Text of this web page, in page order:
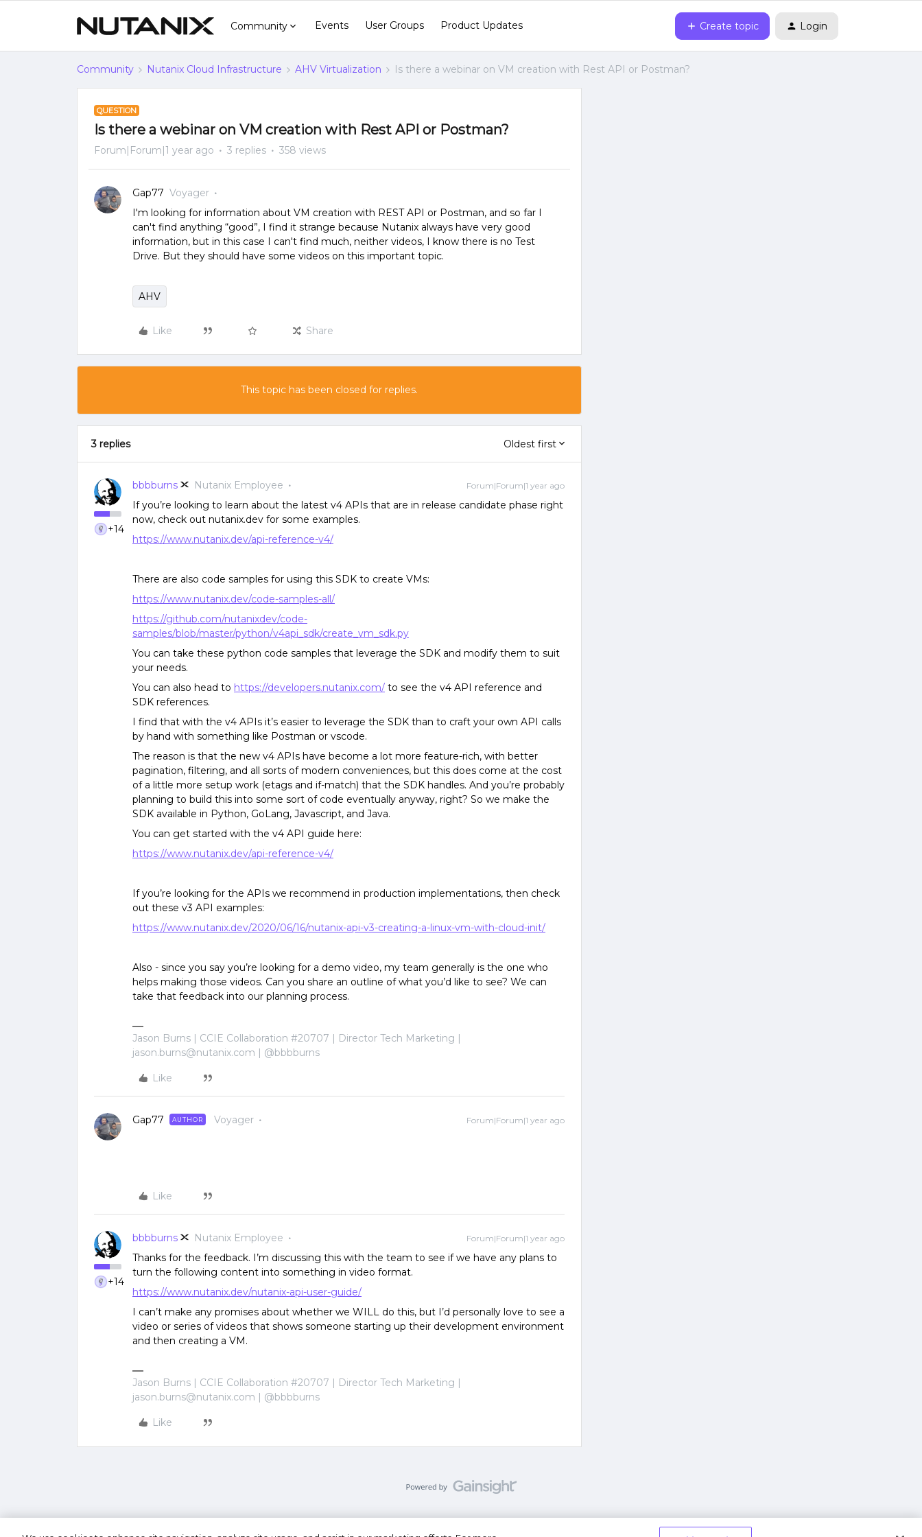
Community Events User Groups Product Updates Create topic Login
Community Nutanix Cloud Infrastructure AHV Virtualization Is there a webinar on VM creation with Rest API or Postman?
QUESTION
Is there a webinar on VM creation with Rest API or Postman?
Forum|Forum|1 year ago 3 replies 358 views
Gap77 Voyager
I'm looking for information about VM creation with REST API or Postman, and so far I
can't find anything “good”, I find it strange because Nutanix always have very good
information, but in this case I can't find much, neither videos, I know there is no Test
Drive. But they should have some videos on this important topic.
AHV
Like Share
This topic has been closed for replies.
3 replies Oldest first
+14
bbbburns Nutanix Employee Forum|Forum|1 year ago
If you’re looking to learn about the latest v4 APIs that are in release candidate phase right
now, check out nutanix.dev for some examples.
https://www.nutanix.dev/api-reference-v4/
There are also code samples for using this SDK to create VMs:
https://www.nutanix.dev/code-samples-all/
https://github.com/nutanixdev/code-
samples/blob/master/python/v4api_sdk/create_vm_sdk.py
You can take these python code samples that leverage the SDK and modify them to suit
your needs.
You can also head to https://developers.nutanix.com/ to see the v4 API reference and
SDK references.
I find that with the v4 APIs it’s easier to leverage the SDK than to craft your own API calls
by hand with something like Postman or vscode.
The reason is that the new v4 APIs have become a lot more feature-rich, with better
pagination, filtering, and all sorts of modern conveniences, but this does come at the cost
of a little more setup work (etags and if-match) that the SDK handles. And you’re probably
planning to build this into some sort of code eventually anyway, right? So we make the
SDK available in Python, GoLang, Javascript, and Java.
You can get started with the v4 API guide here:
https://www.nutanix.dev/api-reference-v4/
If you’re looking for the APIs we recommend in production implementations, then check
out these v3 API examples:
https://www.nutanix.dev/2020/06/16/nutanix-api-v3-creating-a-linux-vm-with-cloud-init/
Also - since you say you’re looking for a demo video, my team generally is the one who
helps making those videos. Can you share an outline of what you’d like to see? We can
take that feedback into our planning process.
Jason Burns | CCIE Collaboration #20707 | Director Tech Marketing |
jason.burns@nutanix.com | @bbbburns
Like
Gap77 AUTHOR Voyager Forum|Forum|1 year ago
Like
+14
bbbburns Nutanix Employee Forum|Forum|1 year ago
Thanks for the feedback. I’m discussing this with the team to see if we have any plans to
turn the following content into something in video format.
https://www.nutanix.dev/nutanix-api-user-guide/
I can’t make any promises about whether we WILL do this, but I’d personally love to see a
video or series of videos that shows someone starting up their development environment
and then creating a VM.
Jason Burns | CCIE Collaboration #20707 | Director Tech Marketing |
jason.burns@nutanix.com | @bbbburns
Like